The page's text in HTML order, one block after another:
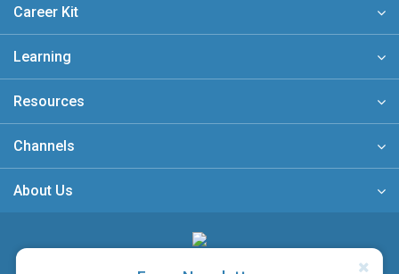
Career Kit
Learning
Resources
Channels
About Us